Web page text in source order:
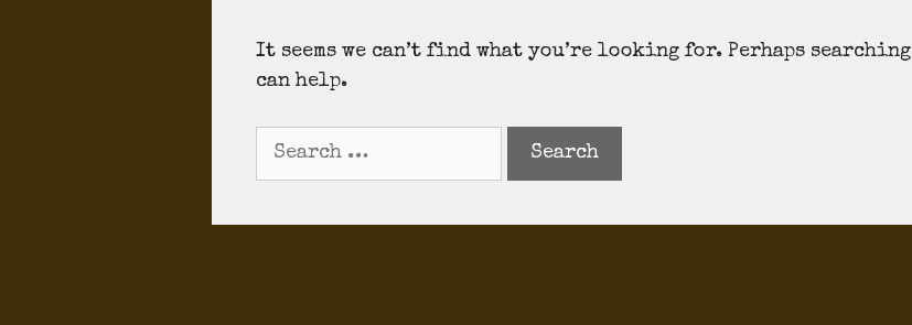
It seems we can’t find what you’re looking for. Perhaps searching
can help.
Search